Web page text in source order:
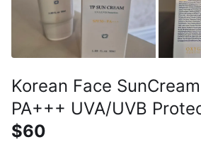
Korean Face
PA+++ UVA/UVB
$60